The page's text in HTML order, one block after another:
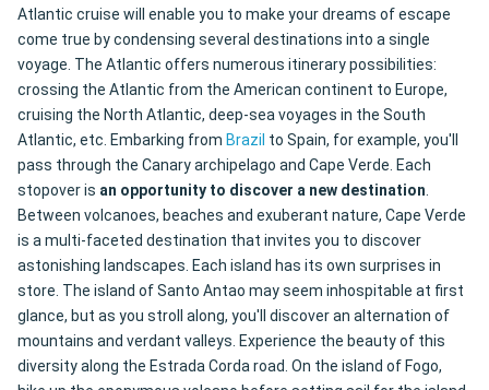
Atlantic cruise will enable you to make your dreams of escape
come true by condensing several destinations into a single
voyage. The Atlantic offers numerous itinerary possibilities:
crossing the Atlantic from the American continent to Europe,
cruising the North Atlantic, deep-sea voyages in the South
Atlantic, etc. Embarking from Brazil to Spain, for example, you'll
pass through the Canary archipelago and Cape Verde. Each
stopover is an opportunity to discover a new destination.
Between volcanoes, beaches and exuberant nature, Cape Verde
is a multi-faceted destination that invites you to discover
astonishing landscapes. Each island has its own surprises in
store. The island of Santo Antao may seem inhospitable at first
glance, but as you stroll along, you'll discover an alternation of
mountains and verdant valleys. Experience the beauty of this
diversity along the Estrada Corda road. On the island of Fogo,